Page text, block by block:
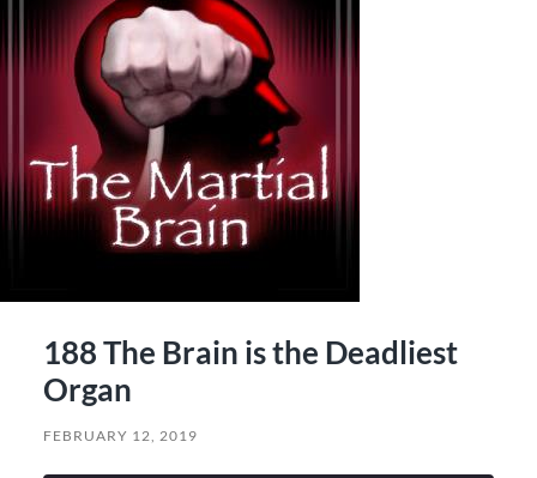
188 The Brain is the Deadliest
Organ
FEBRUARY 12, 2019